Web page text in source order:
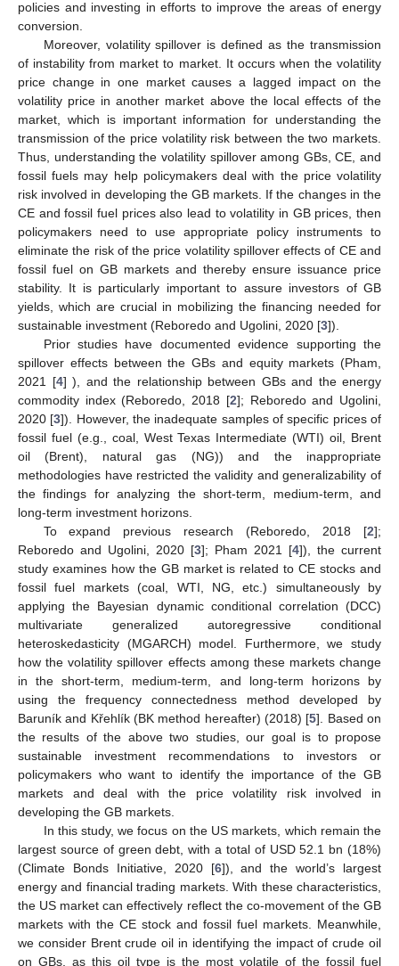
policies and investing in efforts to improve the areas of energy
conversion.
Moreover, volatility spillover is defined as the transmission
of instability from market to market. It occurs when the volatility
price change in one market causes a lagged impact on the
volatility price in another market above the local effects of the
market, which is important information for understanding the
transmission of the price volatility risk between the two markets.
Thus, understanding the volatility spillover among GBs, CE, and
fossil fuels may help policymakers deal with the price volatility
risk involved in developing the GB markets. If the changes in the
CE and fossil fuel prices also lead to volatility in GB prices, then
policymakers need to use appropriate policy instruments to
eliminate the risk of the price volatility spillover effects of CE and
fossil fuel on GB markets and thereby ensure issuance price
stability. It is particularly important to assure investors of GB
yields, which are crucial in mobilizing the financing needed for
sustainable investment (Reboredo and Ugolini, 2020 [3]).
Prior studies have documented evidence supporting the
spillover effects between the GBs and equity markets (Pham,
2021 [4] ), and the relationship between GBs and the energy
commodity index (Reboredo, 2018 [2]; Reboredo and Ugolini,
2020 [3]). However, the inadequate samples of specific prices of
fossil fuel (e.g., coal, West Texas Intermediate (WTI) oil, Brent
oil (Brent), natural gas (NG)) and the inappropriate
methodologies have restricted the validity and generalizability of
the findings for analyzing the short-term, medium-term, and
long-term investment horizons.
To expand previous research (Reboredo, 2018 [2];
Reboredo and Ugolini, 2020 [3]; Pham 2021 [4]), the current
study examines how the GB market is related to CE stocks and
fossil fuel markets (coal, WTI, NG, etc.) simultaneously by
applying the Bayesian dynamic conditional correlation (DCC)
multivariate generalized autoregressive conditional
heteroskedasticity (MGARCH) model. Furthermore, we study
how the volatility spillover effects among these markets change
in the short-term, medium-term, and long-term horizons by
using the frequency connectedness method developed by
Baruník and Křehlík (BK method hereafter) (2018) [5]. Based on
the results of the above two studies, our goal is to propose
sustainable investment recommendations to investors or
policymakers who want to identify the importance of the GB
markets and deal with the price volatility risk involved in
developing the GB markets.
In this study, we focus on the US markets, which remain the
largest source of green debt, with a total of USD 52.1 bn (18%)
(Climate Bonds Initiative, 2020 [6]), and the world’s largest
energy and financial trading markets. With these characteristics,
the US market can effectively reflect the co-movement of the GB
markets with the CE stock and fossil fuel markets. Meanwhile,
we consider Brent crude oil in identifying the impact of crude oil
on GBs, as this oil type is the most volatile of the fossil fuel